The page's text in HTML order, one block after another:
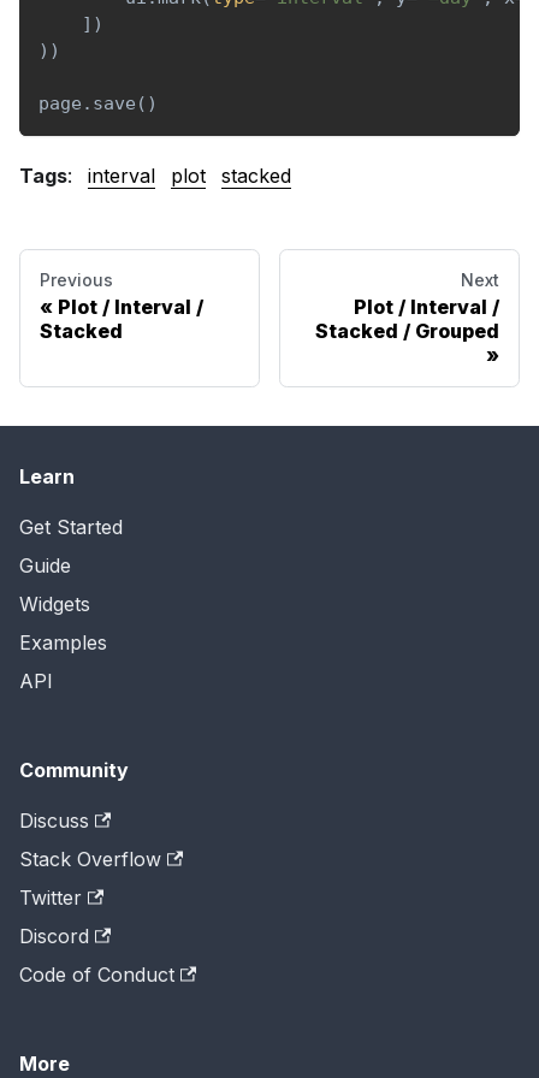
] )
) )
page . save ( )
Tags: interval plot stacked
Previous
Plot / Interval /
Stacked
Next
Plot / Interval /
Stacked / Grouped
Learn
Get Started
Guide
Widgets
Examples
API
Community
Discuss
Stack Overflow
Twitter
Discord
Code of Conduct
More